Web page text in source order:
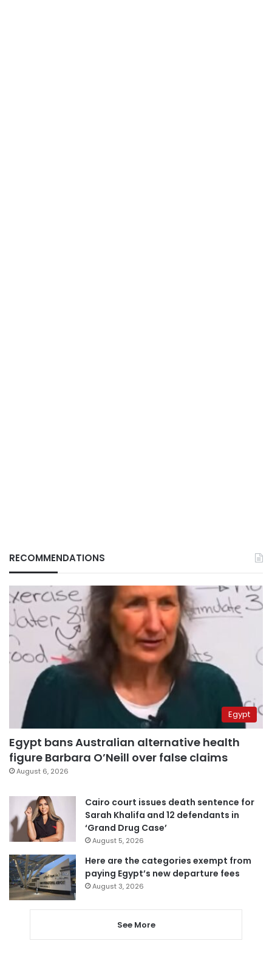
RECOMMENDATIONS
Egypt
Egypt bans Australian alternative health
figure Barbara O’Neill over false claims
August 6, 2026
Cairo court issues death sentence for
Sarah Khalifa and 12 defendants in
‘Grand Drug Case’
August 5, 2026
Here are the categories exempt from
paying Egypt’s new departure fees
August 3, 2026
See More